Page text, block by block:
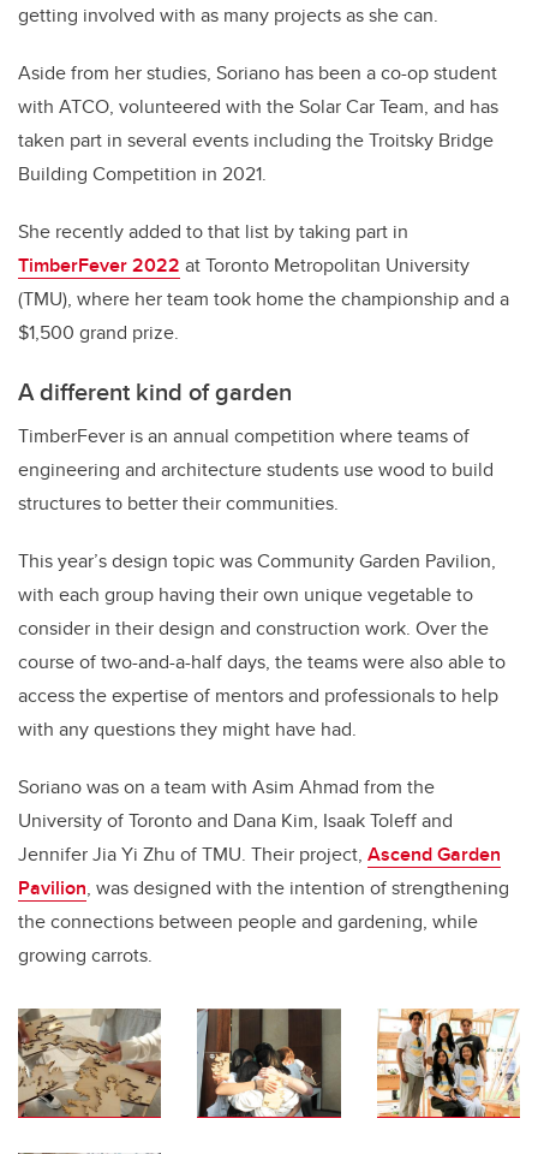
getting involved with as many projects as she can.
Aside from her studies, Soriano has been a co-op student
with ATCO, volunteered with the Solar Car Team, and has
taken part in several events including the Troitsky Bridge
Building Competition in 2021.
She recently added to that list by taking part in
TimberFever 2022 at Toronto Metropolitan University
(TMU), where her team took home the championship and a
$1,500 grand prize.
A different kind of garden
TimberFever is an annual competition where teams of
engineering and architecture students use wood to build
structures to better their communities.
This year’s design topic was Community Garden Pavilion,
with each group having their own unique vegetable to
consider in their design and construction work. Over the
course of two-and-a-half days, the teams were also able to
access the expertise of mentors and professionals to help
with any questions they might have had.
Soriano was on a team with Asim Ahmad from the
University of Toronto and Dana Kim, Isaak Toleff and
Jennifer Jia Yi Zhu of TMU. Their project, Ascend Garden
Pavilion, was designed with the intention of strengthening
the connections between people and gardening, while
growing carrots.